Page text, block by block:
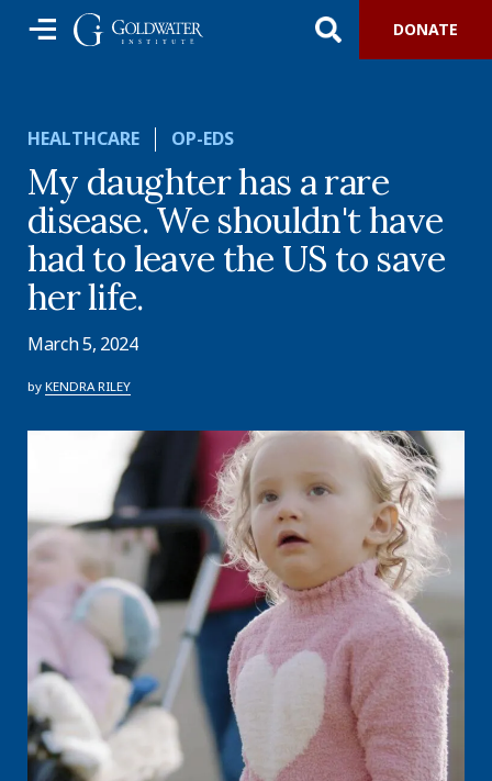
DONATE
HEALTHCARE OP-EDS
My daughter has a rare
disease. We shouldn't have
had to leave the US to save
her life.
March 5, 2024
by KENDRA RILEY